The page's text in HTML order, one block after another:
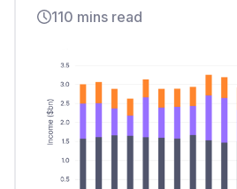
110 mins read